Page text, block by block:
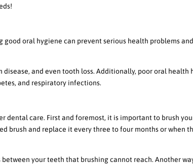
oral hygiene can prevent serious health problems and
and even tooth loss. Additionally, poor oral health
and respiratory infections.
dental care. First and foremost, it is important to brush
brush and replace it every three to four months or when
your teeth that brushing cannot reach. Another